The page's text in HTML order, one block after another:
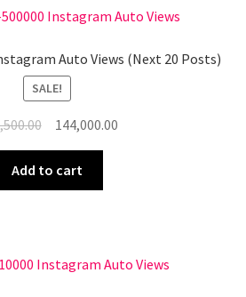
Auto Views (Next 20 Posts)
SALE!
Original
price
was:
₹ 145,500.00.
144,000.00
Add to cart